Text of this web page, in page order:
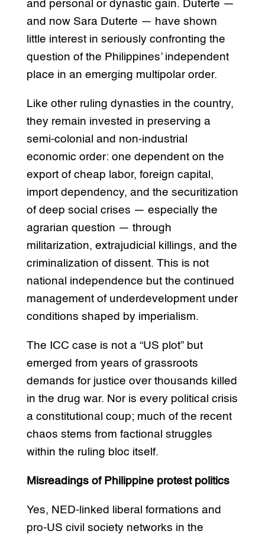
and personal or dynastic gain. Duterte —
and now Sara Duterte — have shown
little interest in seriously confronting the
question of the Philippines’ independent
place in an emerging multipolar order.
Like other ruling dynasties in the country,
they remain invested in preserving a
semi-colonial and non-industrial
economic order: one dependent on the
export of cheap labor, foreign capital,
import dependency, and the securitization
of deep social crises — especially the
agrarian question — through
militarization, extrajudicial killings, and the
criminalization of dissent. This is not
national independence but the continued
management of underdevelopment under
conditions shaped by imperialism.
The ICC case is not a “US plot” but
emerged from years of grassroots
demands for justice over thousands killed
in the drug war. Nor is every political crisis
a constitutional coup; much of the recent
chaos stems from factional struggles
within the ruling bloc itself.
Misreadings of Philippine protest politics
Yes, NED-linked liberal formations and
pro-US civil society networks in the